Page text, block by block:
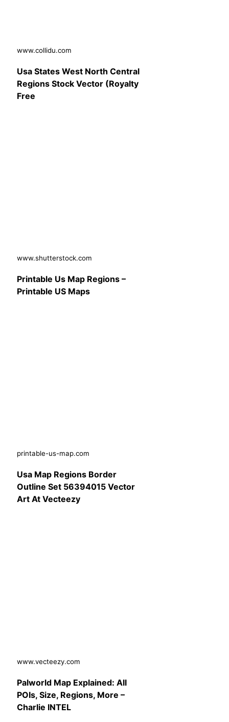
www.collidu.com
Usa States West North Central
Regions Stock Vector (Royalty
Free
www.shutterstock.com
Printable Us Map Regions –
Printable US Maps
printable-us-map.com
Usa Map Regions Border
Outline Set 56394015 Vector
Art At Vecteezy
www.vecteezy.com
Palworld Map Explained: All
POIs, Size, Regions, More –
Charlie INTEL